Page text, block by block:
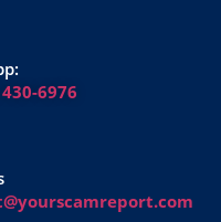
6976